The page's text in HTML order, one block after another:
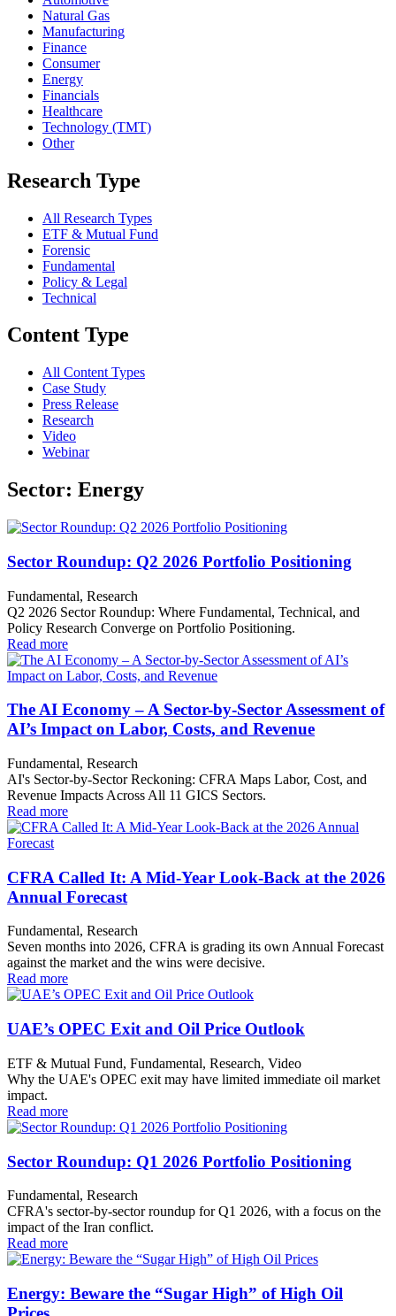
Natural Gas
Manufacturing
Finance
Consumer
Energy
Financials
Healthcare
Technology (TMT)
Other
Research Type
All Research Types
ETF & Mutual Fund
Forensic
Fundamental
Policy & Legal
Technical
Content Type
All Content Types
Case Study
Press Release
Research
Video
Webinar
Sector: Energy
Sector Roundup: Q2 2026 Portfolio Positioning
Fundamental, Research
Q2 2026 Sector Roundup: Where Fundamental, Technical, and
Policy Research Converge on Portfolio Positioning.
Read more
The AI Economy – A Sector-by-Sector Assessment of
AI’s Impact on Labor, Costs, and Revenue
Fundamental, Research
AI's Sector-by-Sector Reckoning: CFRA Maps Labor, Cost, and
Revenue Impacts Across All 11 GICS Sectors.
Read more
CFRA Called It: A Mid-Year Look-Back at the 2026
Annual Forecast
Fundamental, Research
Seven months into 2026, CFRA is grading its own Annual Forecast
against the market and the wins were decisive.
Read more
UAE’s OPEC Exit and Oil Price Outlook
ETF & Mutual Fund, Fundamental, Research, Video
Why the UAE's OPEC exit may have limited immediate oil market
impact.
Read more
Sector Roundup: Q1 2026 Portfolio Positioning
Fundamental, Research
CFRA's sector-by-sector roundup for Q1 2026, with a focus on the
impact of the Iran conflict.
Read more
Energy: Beware the “Sugar High” of High Oil